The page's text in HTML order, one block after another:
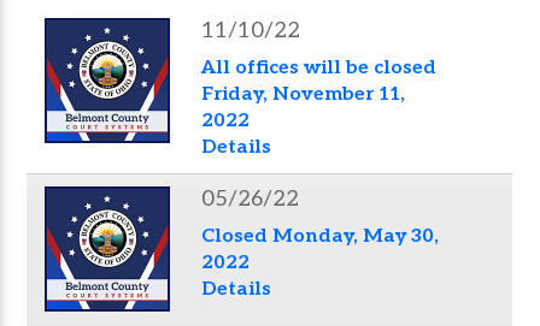
11/10/22
All offices will be closed
Friday, November 11,
2022
Details
05/26/22
Closed Monday, May 30,
2022
Details